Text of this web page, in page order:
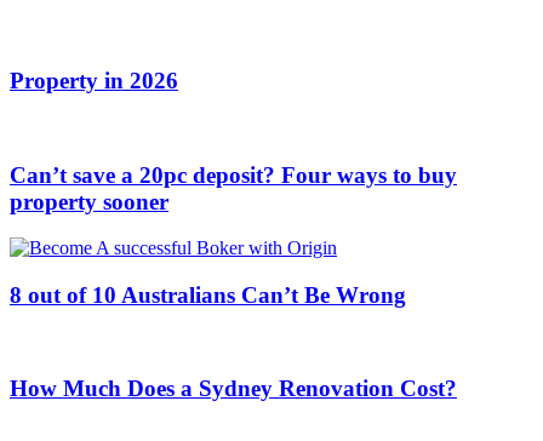
Property in 2026
Can’t save a 20pc deposit? Four ways to buy
property sooner
8 out of 10 Australians Can’t Be Wrong
How Much Does a Sydney Renovation Cost?